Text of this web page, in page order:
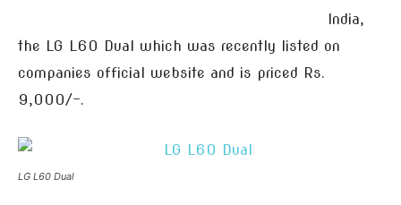
India,
the LG L60 Dual which was recently listed on
companies official website and is priced Rs.
9,000/-.
LG L60 Dual